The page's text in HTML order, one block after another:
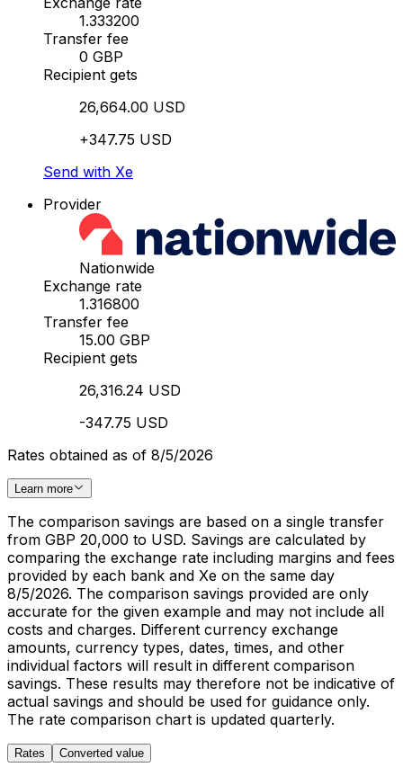
1.333200
Transfer fee
0 GBP
Recipient gets
26,664.00 USD
+347.75 USD
Send with Xe
Provider
Nationwide
Exchange rate
1.316800
Transfer fee
15.00 GBP
Recipient gets
26,316.24 USD
-347.75 USD
Rates obtained as of 8/5/2026
Learn more
The comparison savings are based on a single transfer
from GBP 20,000 to USD. Savings are calculated by
comparing the exchange rate including margins and fees
provided by each bank and Xe on the same day
8/5/2026. The comparison savings provided are only
accurate for the given example and may not include all
costs and charges. Different currency exchange
amounts, currency types, dates, times, and other
individual factors will result in different comparison
savings. These results may therefore not be indicative of
actual savings and should be used for guidance only.
The rate comparison chart is updated quarterly.
Rates Converted value